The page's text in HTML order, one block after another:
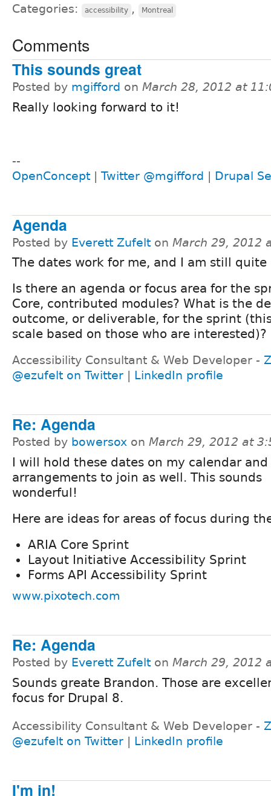
Categories: accessibility , Montreal
Comments
This sounds great
Posted by mgifford on March 28, 2012 at
Really looking forward to it!
--
OpenConcept
Twitter @mgifford Drupal
Agenda
Posted by Everett Zufelt on March 29, 2012
The dates work for me, and I am still
Is there an agenda or focus area for the
Core, contributed modules? What is the
outcome, or deliverable, for the sprint
scale based on those who are interested)?
Accessibility Consultant & Web Developer -
@ezufelt on Twitter
LinkedIn profile
Re: Agenda
Posted by bowersox on March 29, 2012 at
I will hold these dates on my calendar and
arrangements to join as well. This sounds
wonderful!
Here are ideas for areas of focus during
ARIA Core Sprint
Layout Initiative Accessibility Sprint
Forms API Accessibility Sprint
www.pixotech.com
Re: Agenda
Posted by Everett Zufelt on March 29, 2012
Sounds greate Brandon. Those are
focus for Drupal 8.
Accessibility Consultant & Web Developer -
@ezufelt on Twitter
LinkedIn profile
I'm in!